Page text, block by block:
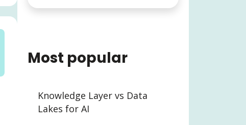
Most popular
Knowledge Layer vs Data
Lakes for AI